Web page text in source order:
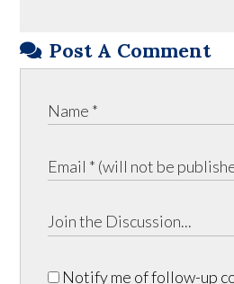
Post A Comment
Notify me of follow-up